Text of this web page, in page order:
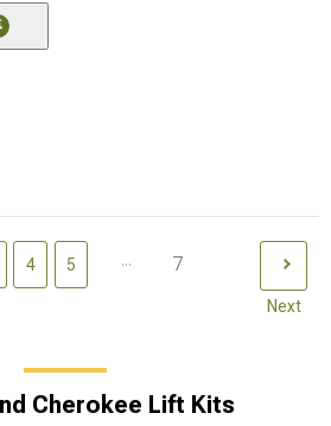
4 5 ... 7
Next
Cherokee Lift Kits